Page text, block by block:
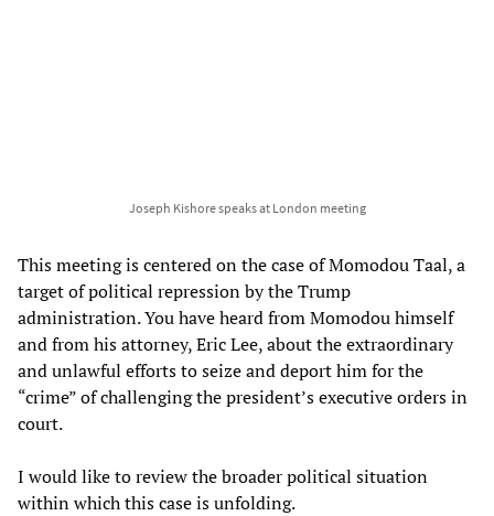
Joseph Kishore speaks at London meeting
This meeting is centered on the case of Momodou Taal, a
target of political repression by the Trump
administration. You have heard from Momodou himself
and from his attorney, Eric Lee, about the extraordinary
and unlawful efforts to seize and deport him for the
“crime” of challenging the president’s executive orders in
court.
I would like to review the broader political situation
within which this case is unfolding.